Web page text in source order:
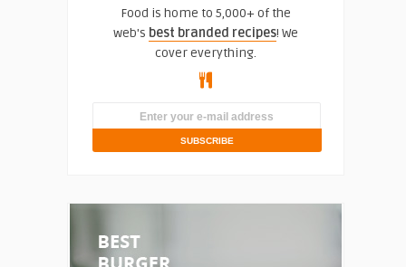
Food is home to 5,000+ of the
web's best branded recipes! We
cover everything.